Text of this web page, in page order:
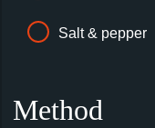
Salt & pepper
Method